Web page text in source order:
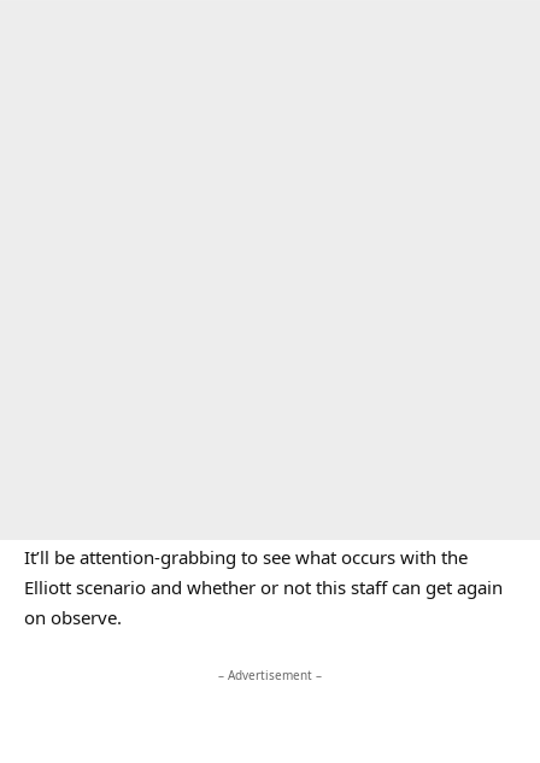
It’ll be attention-grabbing to see what occurs with the
Elliott scenario and whether or not this staff can get again
on observe.
– Advertisement –